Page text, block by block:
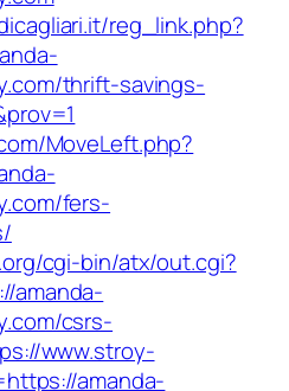
reg_link.php?
thrift-savings-
MoveLeft.php?
fers-
cgi-bin/atx/out.cgi?
amanda-
csrs-
www.stroy-
amanda-